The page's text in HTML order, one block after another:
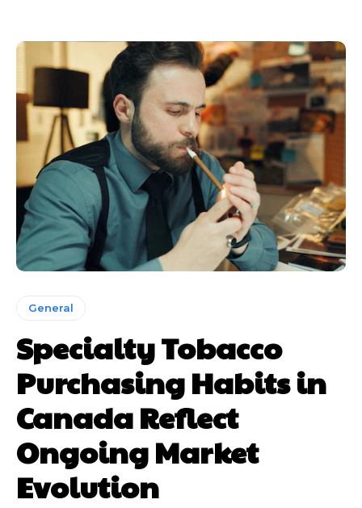
General
Specialty Tobacco
Purchasing Habits in
Canada Reflect
Ongoing Market
Evolution